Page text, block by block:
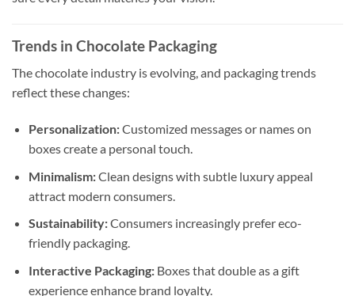
Trends in Chocolate Packaging
The chocolate industry is evolving, and packaging trends
reflect these changes:
Personalization:Customized messages or names on
boxes create a personal touch.
Minimalism:Clean designs with subtle luxury appeal
attract modern consumers.
Sustainability:Consumers increasingly prefer eco-
friendly packaging.
Interactive Packaging:Boxes that double as a gift
experience enhance brand loyalty.